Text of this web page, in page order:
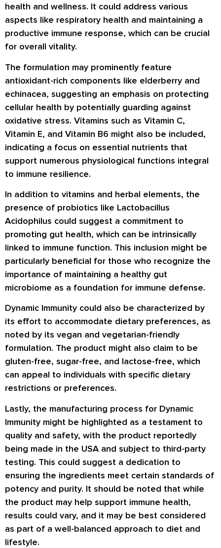
health and wellness. It could address various
aspects like respiratory health and maintaining a
productive immune response, which can be crucial
for overall vitality.
The formulation may prominently feature
antioxidant-rich components like elderberry and
echinacea, suggesting an emphasis on protecting
cellular health by potentially guarding against
oxidative stress. Vitamins such as Vitamin C,
Vitamin E, and Vitamin B6 might also be included,
indicating a focus on essential nutrients that
support numerous physiological functions integral
to immune resilience.
In addition to vitamins and herbal elements, the
presence of probiotics like Lactobacillus
Acidophilus could suggest a commitment to
promoting gut health, which can be intrinsically
linked to immune function. This inclusion might be
particularly beneficial for those who recognize the
importance of maintaining a healthy gut
microbiome as a foundation for immune defense.
Dynamic Immunity could also be characterized by
its effort to accommodate dietary preferences, as
noted by its vegan and vegetarian-friendly
formulation. The product might also claim to be
gluten-free, sugar-free, and lactose-free, which
can appeal to individuals with specific dietary
restrictions or preferences.
Lastly, the manufacturing process for Dynamic
Immunity might be highlighted as a testament to
quality and safety, with the product reportedly
being made in the USA and subject to third-party
testing. This could suggest a dedication to
ensuring the ingredients meet certain standards of
potency and purity. It should be noted that while
the product may help support immune health,
results could vary, and it may be best considered
as part of a well-balanced approach to diet and
lifestyle.